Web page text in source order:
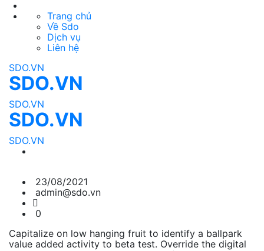
Trang chủ
Về Sdo
Dịch vụ
Liên hệ
SDO.VN
SDO.VN
SDO.VN
SDO.VN
SDO.VN
23/08/2021
admin@sdo.vn
0
Capitalize on low hanging fruit to identify a ballpark
value added activity to beta test. Override the digital